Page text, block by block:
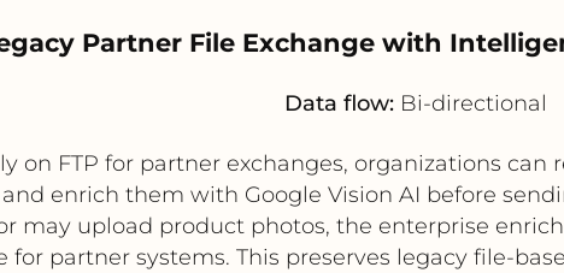
Partner File Exchange with
Data flow: Bi-directional
on FTP for partner exchanges, organizations
enrich them with Google Vision AI before
may upload product photos, the enterprise
for partner systems. This preserves legacy file-